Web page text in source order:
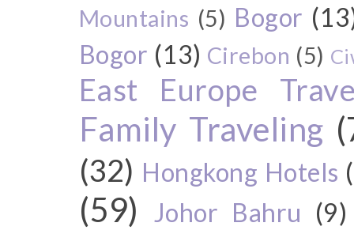
Mountains (5) Bogor
Bogor (13) Cirebon (5)
East Europe
Family Traveling
(32) Hongkong Hotels
(59) Johor Bahru (9)